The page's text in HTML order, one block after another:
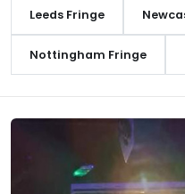
Leeds Fringe
Nottingham Fringe